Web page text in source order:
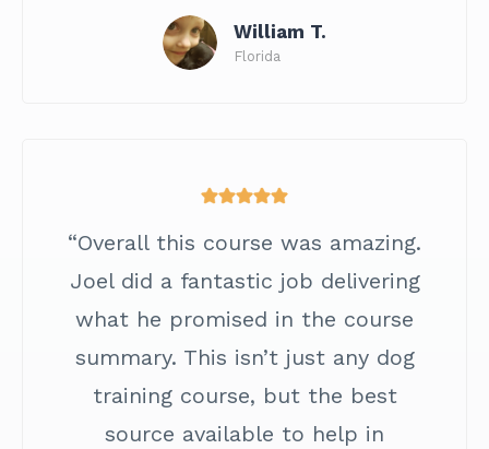
William T.
Florida
“Overall this course was amazing.
Joel did a fantastic job delivering
what he promised in the course
summary. This isn’t just any dog
training course, but the best
source available to help in